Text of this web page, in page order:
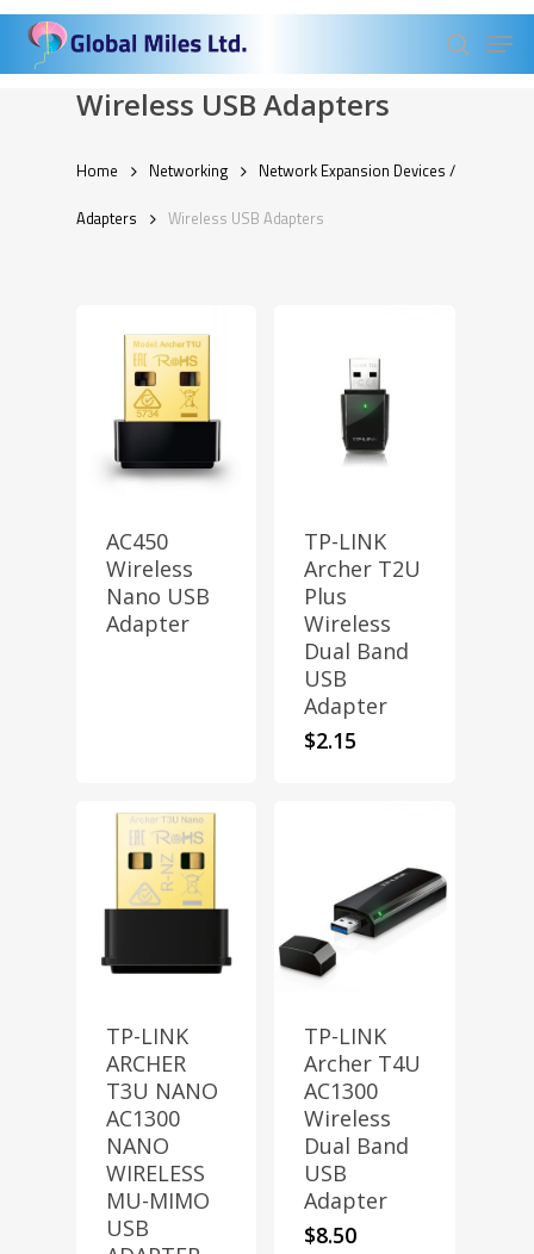
Skip
main
search
Wireless USB Adapters
Home Networking
Network Expansion Devices /
Adapters
Wireless USB Adapters
AC450
Wireless
Nano USB
Adapter
TP-LINK
Archer T2U
Plus
Wireless
Dual Band
USB
Adapter
$2.15
TP-LINK
ARCHER
T3U NANO
AC1300
NANO
WIRELESS
MU-MIMO
USB
TP-LINK
Archer T4U
AC1300
Wireless
Dual Band
USB
Adapter
$8.50
Close